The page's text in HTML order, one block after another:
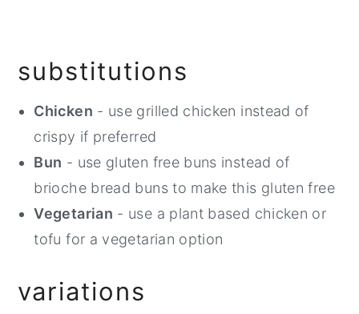
substitutions
Chicken - use grilled chicken instead of
crispy if preferred
Bun - use gluten free buns instead of
brioche bread buns to make this gluten free
Vegetarian - use a plant based chicken or
tofu for a vegetarian option
variations